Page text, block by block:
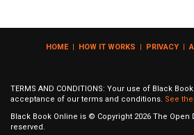
HOME| HOW IT WORKS | PRIVACY |
TERMS AND CONDITIONS: Your use of Black
acceptance of our terms and conditions. See
Black Book Online is © Copyright 2026 The Open
reserved.